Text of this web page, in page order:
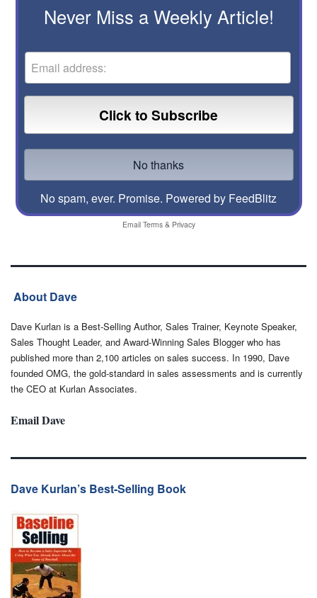
Never Miss a Weekly Article!
No spam, ever. Promise. Powered by FeedBlitz
Email Terms& Privacy
About Dave
Dave Kurlan is a Best-Selling Author, Sales Trainer, Keynote Speaker,
Sales Thought Leader, and Award-Winning Sales Blogger who has
published more than 2,100 articles on sales success. In 1990, Dave
founded OMG, the gold-standard in sales assessments and is currently
the CEO at Kurlan Associates.
Email Dave
Dave Kurlan’s Best-Selling Book